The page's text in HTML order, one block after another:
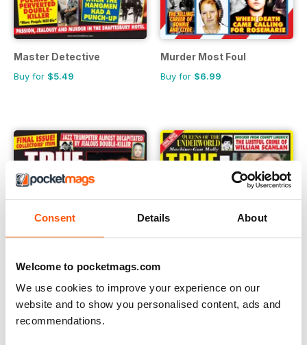
Consent Details About
Welcome to pocketmags.com
We use cookies to improve your experience on our
website and to show you personalised content, ads and
recommendations.
Master Detective
Buy for $5.49
Murder Most Foul
Buy for $6.99